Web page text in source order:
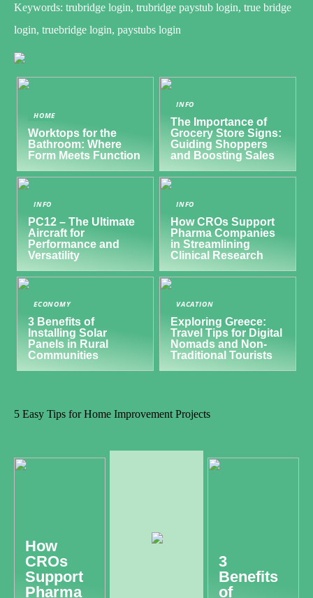
Keywords: trubridge login, trubridge paystub login, true bridge
login, truebridge login, paystubs login
HOME
Worktops for the
Bathroom: Where
Form Meets Function
INFO
The Importance of
Grocery Store Signs:
Guiding Shoppers
and Boosting Sales
INFO
PC12 – The Ultimate
Aircraft for
Performance and
Versatility
INFO
How CROs Support
Pharma Companies
in Streamlining
Clinical Research
ECONOMY
3 Benefits of
Installing Solar
Panels in Rural
Communities
VACATION
Exploring Greece:
Travel Tips for Digital
Nomads and Non-
Traditional Tourists
5 Easy Tips for Home Improvement Projects
How
CROs
Support
Pharma
3
Benefits
of